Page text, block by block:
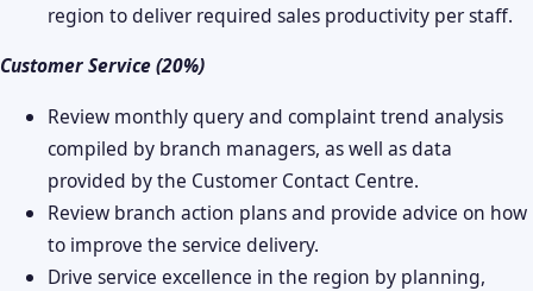
region to deliver required sales productivity per staff.
Customer Service (20%)
Review monthly query and complaint trend analysis
compiled by branch managers, as well as data
provided by the Customer Contact Centre.
Review branch action plans and provide advice on how
to improve the service delivery.
Drive service excellence in the region by planning,